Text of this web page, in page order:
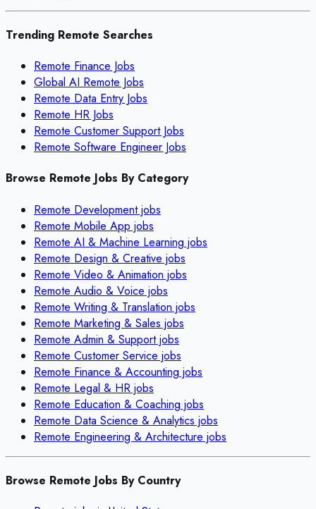
Trending Remote Searches
Remote Finance Jobs
Global AI Remote Jobs
Remote Data Entry Jobs
Remote HR Jobs
Remote Customer Support Jobs
Remote Software Engineer Jobs
Browse Remote Jobs By Category
Remote Developmentjobs
Remote Mobile App jobs
Remote AI & Machine Learning jobs
Remote Design & Creative jobs
Remote Video & Animation jobs
Remote Audio & Voice jobs
Remote Writing & Translation jobs
Remote Marketing & Sales jobs
Remote Admin & Supportjobs
Remote Customer Service jobs
Remote Finance & Accounting jobs
Remote Legal & HR jobs
Remote Education & Coaching jobs
Remote Data Science & Analytics jobs
Remote Engineering & Architecture jobs
Browse Remote Jobs By Country